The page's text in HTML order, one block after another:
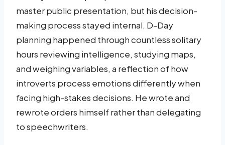
master public presentation, but his decision-
making process stayed internal. D-Day
planning happened through countless solitary
hours reviewing intelligence, studying maps,
and weighing variables, a reflection of how
introverts process emotions differently when
facing high-stakes decisions. He wrote and
rewrote orders himself rather than delegating
to speechwriters.